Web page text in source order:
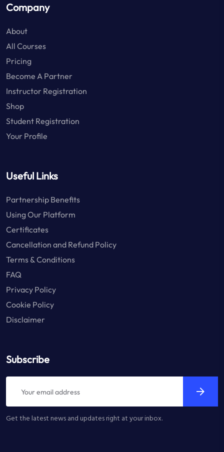
Company
About
All Courses
Pricing
Become A Partner
Instructor Registration
Shop
Student Registration
Your Profile
Useful Links
Partnership Benefits
Using Our Platform
Certificates
Cancellation and Refund Policy
Terms & Conditions
FAQ
Privacy Policy
Cookie Policy
Disclaimer
Subscribe
Get the latest news and updates right at your inbox.